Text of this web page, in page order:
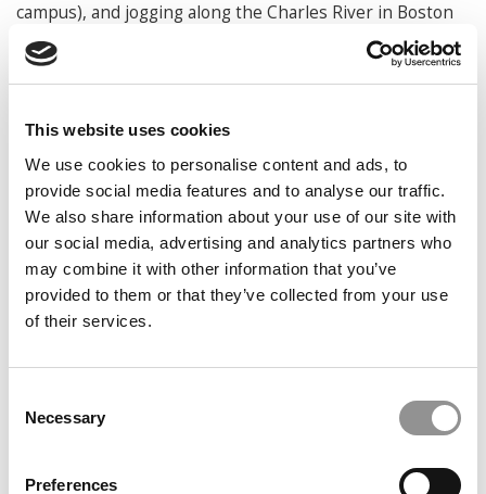
This website uses cookies
We use cookies to personalise content and ads, to
provide social media features and to analyse our traffic.
We also share information about your use of our site with
our social media, advertising and analytics partners who
may combine it with other information that you’ve
provided to them or that they’ve collected from your use
of their services.
Selection
Necessary
Preferences
campus), and jogging along the Charles River in Boston
How will you spend your summer?
Normally I will be
busy with my research work, but I wish I can lie flat at
Sanya, or the seashore around Shenzhen
Favorite book(s):Sun Tzu’s The Art of War; Caigentan
菜根谭 – the Roots of Wisdom from Chinese ancients; the
Four Great Classical Novels (I read them during my
adolescence and they had a great influence on me);
Nudge by Richard Thaler and Cass Sunstein; How Will
What is currently your favorite movie and/or show
and what is it about the film or program that you
endeavor to strive. I love watching movies and find that